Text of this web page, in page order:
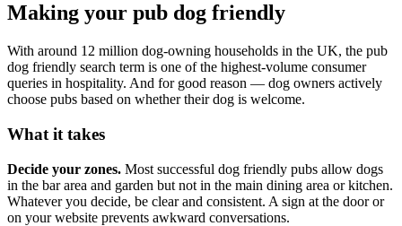
Making your pub dog friendly
With around 12 million dog-owning households in the UK, the pub
dog friendly search term is one of the highest-volume consumer
queries in hospitality. And for good reason — dog owners actively
choose pubs based on whether their dog is welcome.
What it takes
Decide your zones. Most successful dog friendly pubs allow dogs
in the bar area and garden but not in the main dining area or kitchen.
Whatever you decide, be clear and consistent. A sign at the door or
on your website prevents awkward conversations.